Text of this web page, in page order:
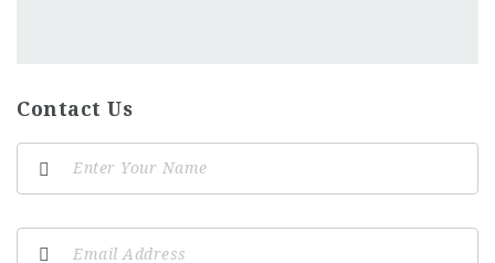
Contact Us